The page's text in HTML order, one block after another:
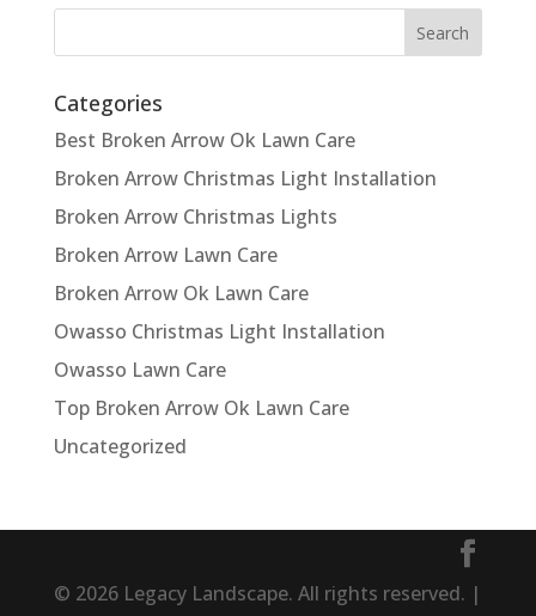
Categories
Best Broken Arrow Ok Lawn Care
Broken Arrow Christmas Light Installation
Broken Arrow Christmas Lights
Broken Arrow Lawn Care
Broken Arrow Ok Lawn Care
Owasso Christmas Light Installation
Owasso Lawn Care
Top Broken Arrow Ok Lawn Care
Uncategorized
© 2026 Legacy Landscape. All rights reserved. |